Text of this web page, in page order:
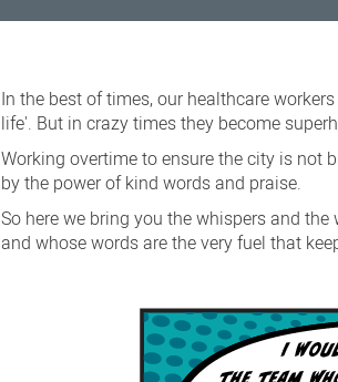
to
our
staff
In the best of times, our healthcare
life'. But in crazy times they become
Working overtime to ensure the city is not
by the power of kind words and praise.
So here we bring you the whispers and
and whose words are the very fuel that